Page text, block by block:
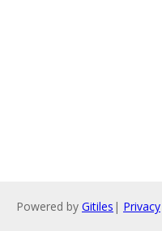
Powered by Gitiles | Privacy